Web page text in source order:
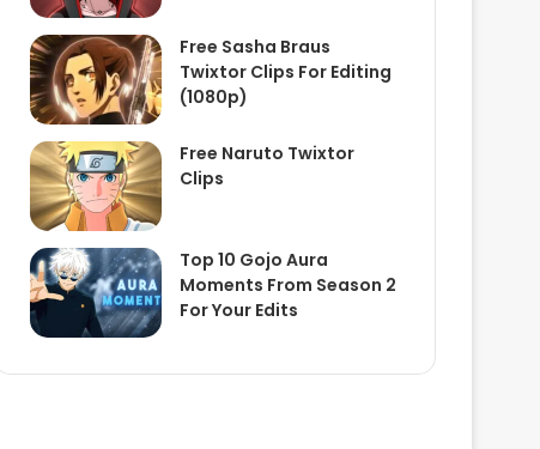
Free Sasha Braus
Twixtor Clips For Editing
(1080p)
Free Naruto Twixtor
Clips
Top 10 Gojo Aura
Moments From Season 2
For Your Edits